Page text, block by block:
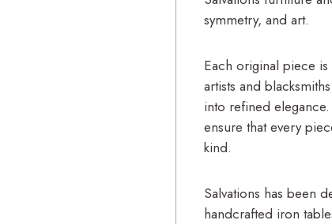
symmetry, and art.
Each original piece
artists and
into refined
ensure that every
kind.
Salvations has been
handcrafted iron